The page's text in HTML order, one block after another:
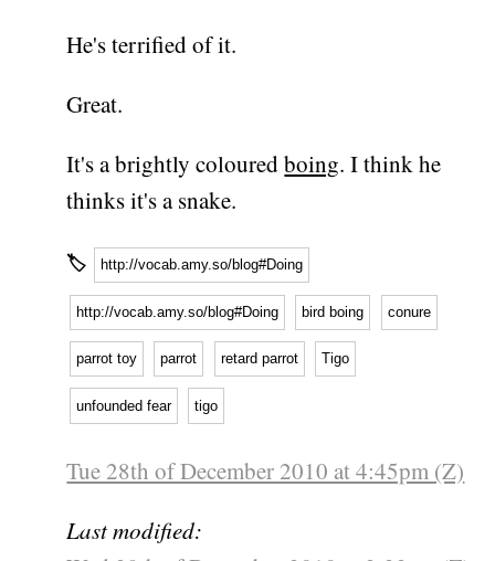
He's terrified of it.
Great.
It's a brightly colouredboing. I think he
thinks it's a snake.
🏷 http://vocab.amy.so/blog#Doing
http://vocab.amy.so/blog#Doing bird boing conure
parrot toy parrot retard parrot Tigo
unfounded fear tigo
Tue 28th of December 2010 at 4:45pm (Z)
Last modified: